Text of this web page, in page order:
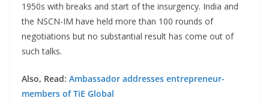
1950s with breaks and start of the insurgency. India and
the NSCN-IM have held more than 100 rounds of
negotiations but no substantial result has come out of
such talks.
Also, Read: Ambassador addresses entrepreneur-
members of TiE Global